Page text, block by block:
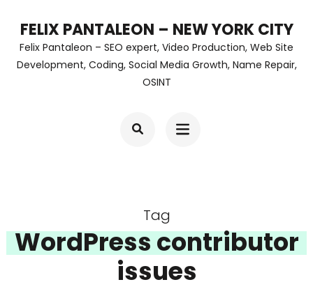
content
FELIX PANTALEON – NEW YORK CITY
Felix Pantaleon – SEO expert, Video Production, Web Site
Development, Coding, Social Media Growth, Name Repair,
OSINT
Tag
WordPress contributor
issues